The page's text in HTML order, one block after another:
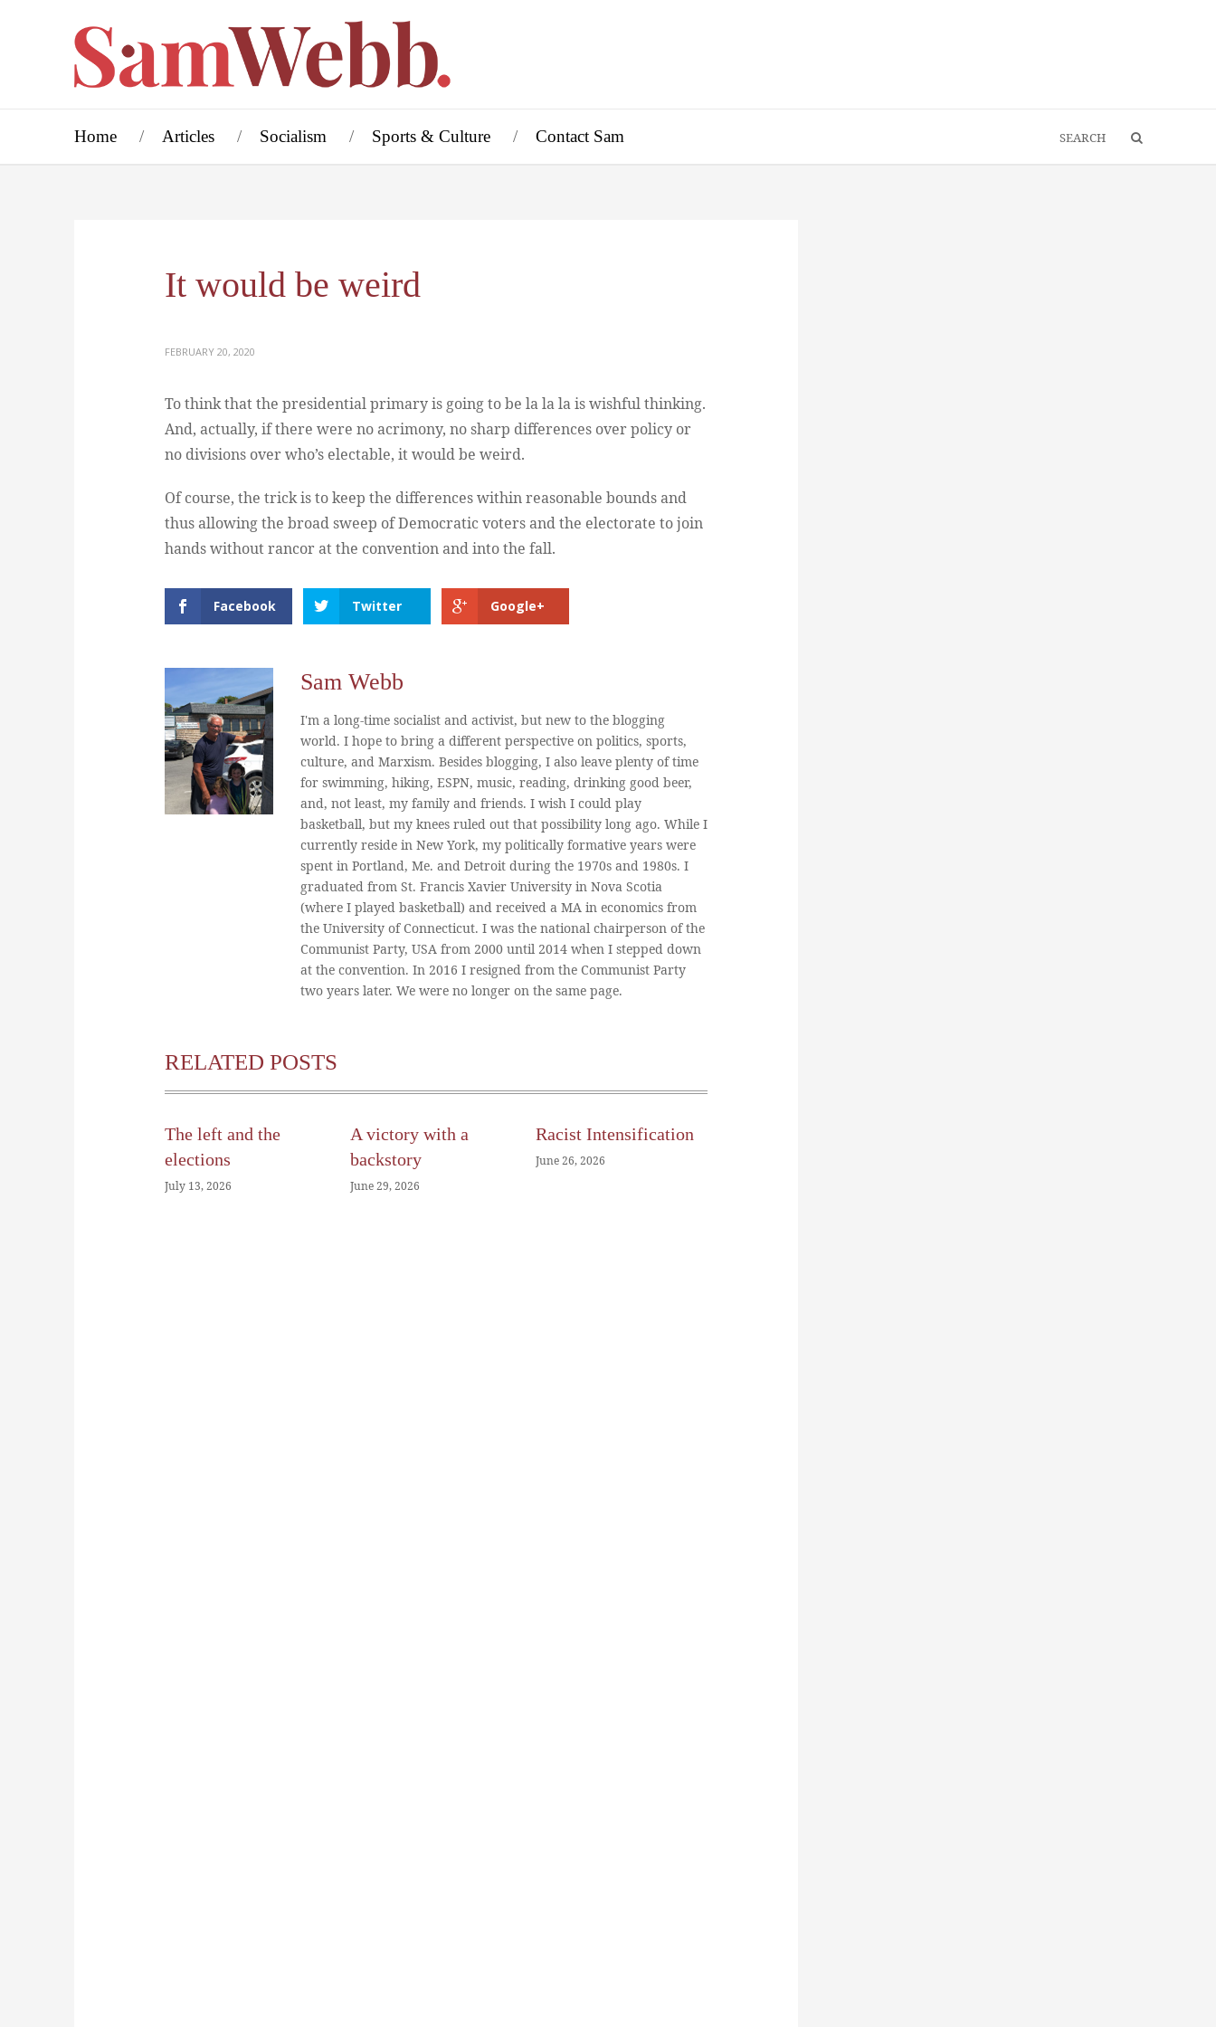
Home Articles Socialism Sports & Culture Contact Sam
It would be weird
FEBRUARY 20, 2020
To think that the presidential primary is going to be la la la is wishful thinking.
And, actually, if there were no acrimony, no sharp differences over policy or
no divisions over who’s electable, it would be weird.
Of course, the trick is to keep the differences within reasonable bounds and
thus allowing the broad sweep of Democratic voters and the electorate to join
hands without rancor at the convention and into the fall.
Facebook Twitter Google+
Sam Webb
I'm a long-time socialist and activist, but new to the blogging
world. I hope to bring a different perspective on politics, sports,
culture, and Marxism. Besides blogging, I also leave plenty of time
for swimming, hiking, ESPN, music, reading, drinking good beer,
and, not least, my family and friends. I wish I could play
basketball, but my knees ruled out that possibility long ago. While I
currently reside in New York, my politically formative years were
spent in Portland, Me. and Detroit during the 1970s and 1980s. I
graduated from St. Francis Xavier University in Nova Scotia
(where I played basketball) and received a MA in economics from
the University of Connecticut. I was the national chairperson of the
Communist Party, USA from 2000 until 2014 when I stepped down
at the convention. In 2016 I resigned from the Communist Party
two years later. We were no longer on the same page.
RELATED POSTS
The left and the
elections
July 13, 2026
A victory with a
backstory
June 29, 2026
Racist Intensification
June 26, 2026